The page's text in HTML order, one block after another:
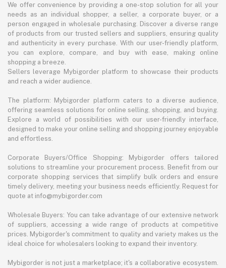
We offer convenience by providing a one-stop solution for all your
needs as an individual shopper, a seller, a corporate buyer, or a
person engaged in wholesale purchasing. Discover a diverse range
of products from our trusted sellers and suppliers, ensuring quality
and authenticity in every purchase. With our user-friendly platform,
you can explore, compare, and buy with ease, making online
shopping a breeze.
Sellers leverage Mybigorder platform to showcase their products
and reach a wider audience.
The platform: Mybigorder platform caters to a diverse audience,
offering seamless solutions for online selling, shopping, and buying.
Explore a world of possibilities with our user-friendly interface,
designed to make your online selling and shopping journey enjoyable
and effortless.
Corporate Buyers/Office Shopping: Mybigorder offers tailored
solutions to streamline your procurement process. Benefit from our
corporate shopping services that simplify bulk orders and ensure
timely delivery, meeting your business needs efficiently. Request for
quote at info@mybigorder.com
Wholesale Buyers: You can take advantage of our extensive network
of suppliers, accessing a wide range of products at competitive
prices. Mybigorder's commitment to quality and variety makes us the
ideal choice for wholesalers looking to expand their inventory.
Mybigorder is not just a marketplace; it's a collaborative ecosystem.